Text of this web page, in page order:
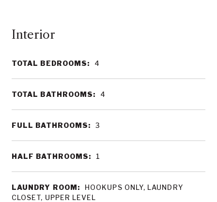
Interior
TOTAL BEDROOMS: 4
TOTAL BATHROOMS: 4
FULL BATHROOMS: 3
HALF BATHROOMS: 1
LAUNDRY ROOM:
HOOKUPS ONLY, LAUNDRY
CLOSET, UPPER LEVEL